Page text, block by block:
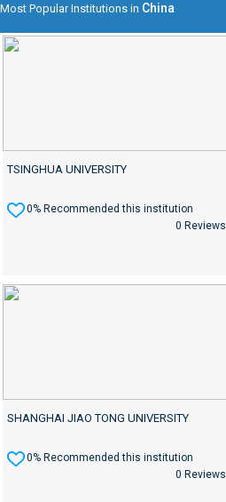
Most Popular Institutions in China
TSINGHUA UNIVERSITY
0% Recommended this institution
0 Reviews
SHANGHAI JIAO TONG UNIVERSITY
0% Recommended this institution
0 Reviews